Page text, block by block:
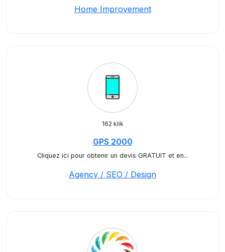
Home Improvement
162 klik
GPS 2000
Cliquez ici pour obtenir un devis GRATUIT et en...
Agency / SEO / Design